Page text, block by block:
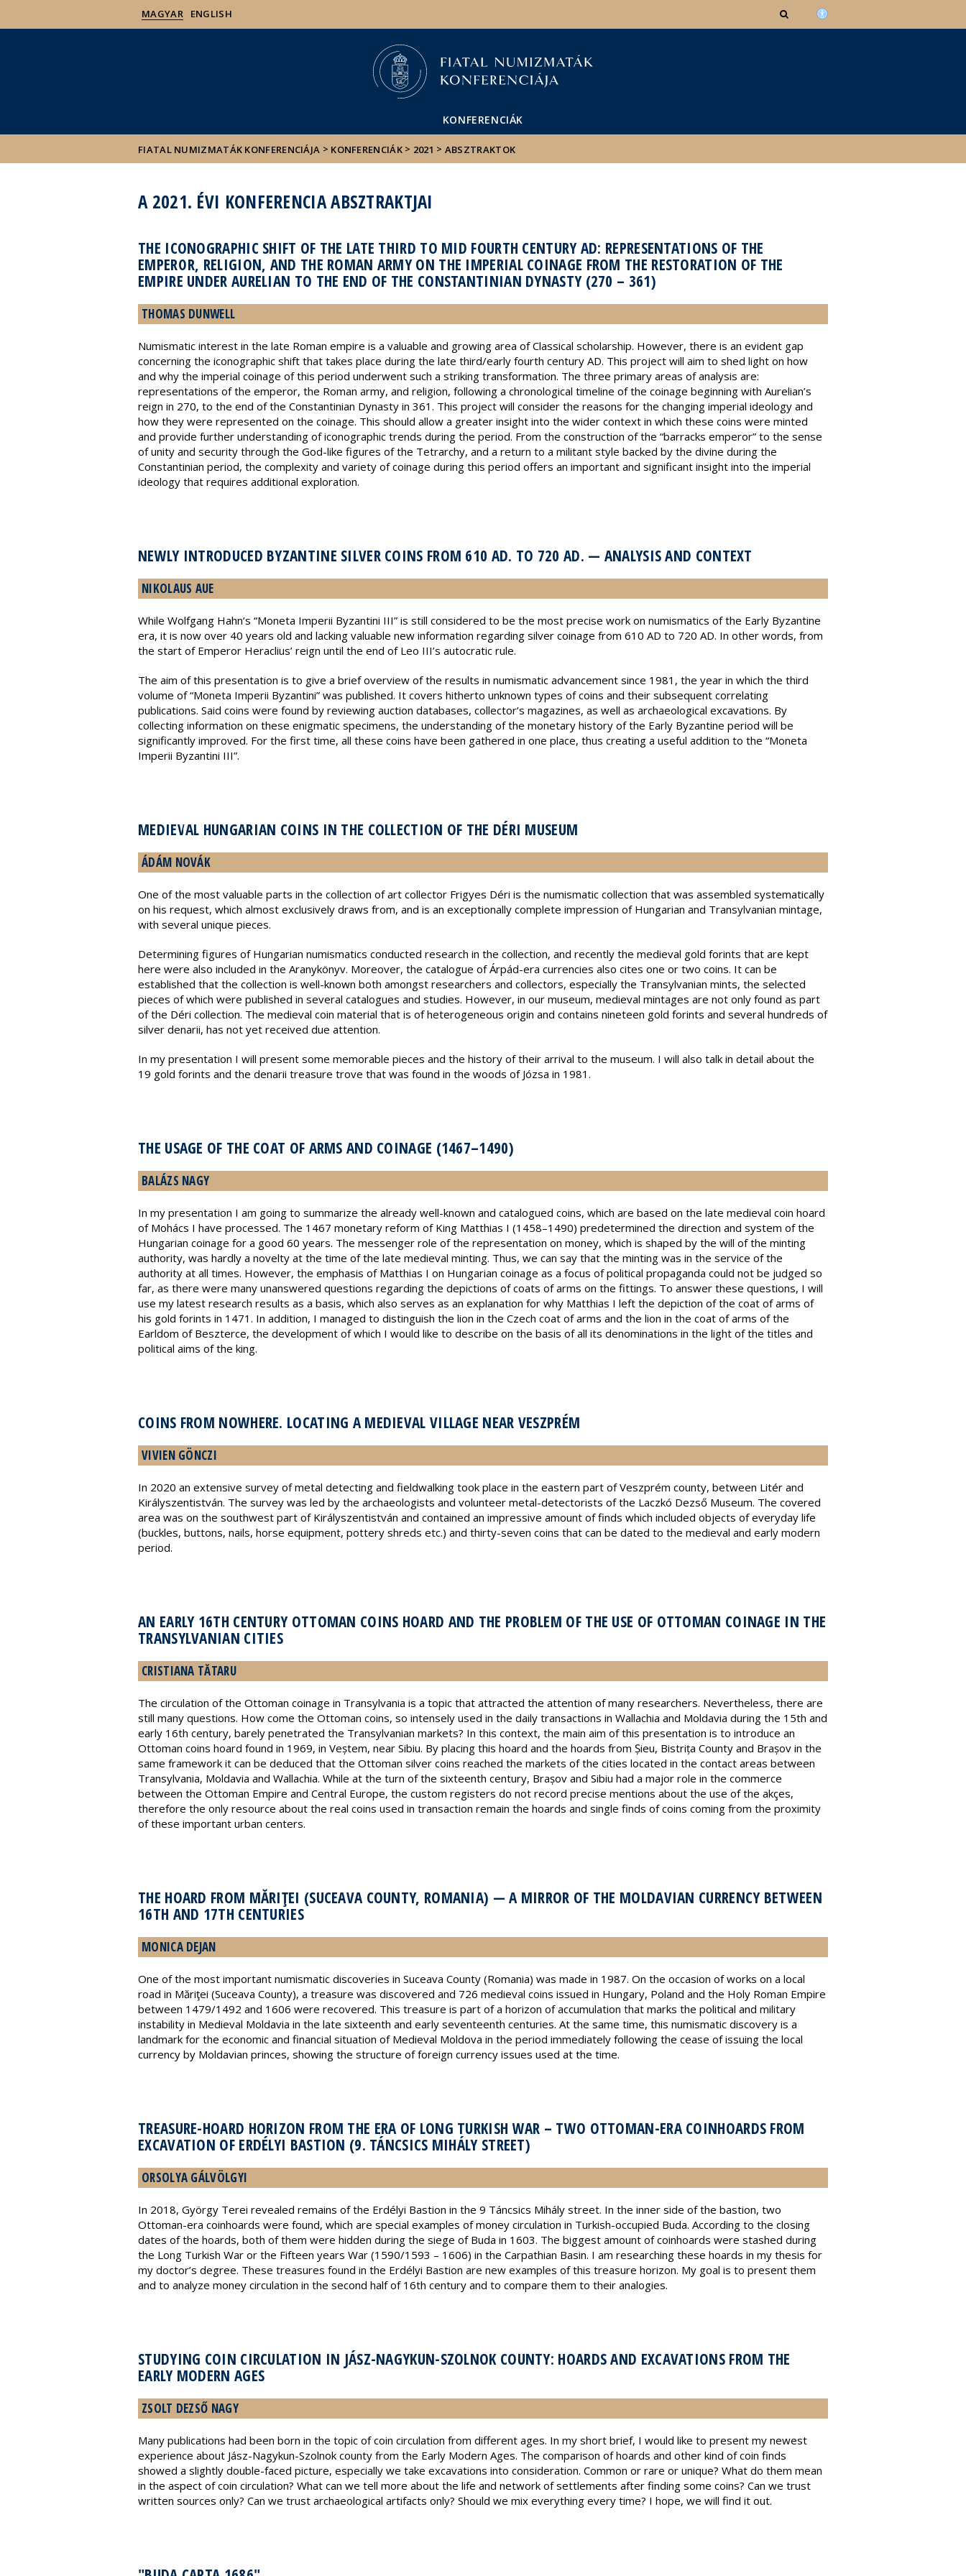
MAGYAR ENGLISH
KONFERENCIÁK
FIATAL NUMIZMATÁK KONFERENCIÁJA > KONFERENCIÁK > 2021 > ABSZTRAKTOK
A 2021. ÉVI KONFERENCIA ABSZTRAKTJAI
THE ICONOGRAPHIC SHIFT OF THE LATE THIRD TO MID FOURTH CENTURY AD: REPRESENTATIONS OF THE
EMPEROR, RELIGION, AND THE ROMAN ARMY ON THE IMPERIAL COINAGE FROM THE RESTORATION OF THE
EMPIRE UNDER AURELIAN TO THE END OF THE CONSTANTINIAN DYNASTY (270 – 361)
THOMAS DUNWELL
Numismatic interest in the late Roman empire is a valuable and growing area of Classical scholarship. However, there is an evident gap
concerning the iconographic shift that takes place during the late third/early fourth century AD. This project will aim to shed light on how
and why the imperial coinage of this period underwent such a striking transformation. The three primary areas of analysis are:
representations of the emperor, the Roman army, and religion, following a chronological timeline of the coinage beginning with Aurelian’s
reign in 270, to the end of the Constantinian Dynasty in 361. This project will consider the reasons for the changing imperial ideology and
how they were represented on the coinage. This should allow a greater insight into the wider context in which these coins were minted
and provide further understanding of iconographic trends during the period. From the construction of the “barracks emperor” to the sense
of unity and security through the God-like figures of the Tetrarchy, and a return to a militant style backed by the divine during the
Constantinian period, the complexity and variety of coinage during this period offers an important and significant insight into the imperial
ideology that requires additional exploration.
NEWLY INTRODUCED BYZANTINE SILVER COINS FROM 610 AD. TO 720 AD. — ANALYSIS AND CONTEXT
NIKOLAUS AUE
While Wolfgang Hahn’s “Moneta Imperii Byzantini III” is still considered to be the most precise work on numismatics of the Early Byzantine
era, it is now over 40 years old and lacking valuable new information regarding silver coinage from 610 AD to 720 AD. In other words, from
the start of Emperor Heraclius’ reign until the end of Leo III’s autocratic rule.
The aim of this presentation is to give a brief overview of the results in numismatic advancement since 1981, the year in which the third
volume of “Moneta Imperii Byzantini” was published. It covers hitherto unknown types of coins and their subsequent correlating
publications. Said coins were found by reviewing auction databases, collector’s magazines, as well as archaeological excavations. By
collecting information on these enigmatic specimens, the understanding of the monetary history of the Early Byzantine period will be
significantly improved. For the first time, all these coins have been gathered in one place, thus creating a useful addition to the “Moneta
Imperii Byzantini III”.
MEDIEVAL HUNGARIAN COINS IN THE COLLECTION OF THE DÉRI MUSEUM
ÁDÁM NOVÁK
One of the most valuable parts in the collection of art collector Frigyes Déri is the numismatic collection that was assembled systematically
on his request, which almost exclusively draws from, and is an exceptionally complete impression of Hungarian and Transylvanian mintage,
with several unique pieces.
Determining figures of Hungarian numismatics conducted research in the collection, and recently the medieval gold forints that are kept
here were also included in the Aranykönyv. Moreover, the catalogue of Árpád-era currencies also cites one or two coins. It can be
established that the collection is well-known both amongst researchers and collectors, especially the Transylvanian mints, the selected
pieces of which were published in several catalogues and studies. However, in our museum, medieval mintages are not only found as part
of the Déri collection. The medieval coin material that is of heterogeneous origin and contains nineteen gold forints and several hundreds of
silver denarii, has not yet received due attention.
In my presentation I will present some memorable pieces and the history of their arrival to the museum. I will also talk in detail about the
19 gold forints and the denarii treasure trove that was found in the woods of Józsa in 1981.
THE USAGE OF THE COAT OF ARMS AND COINAGE (1467–1490)
BALÁZS NAGY
In my presentation I am going to summarize the already well-known and catalogued coins, which are based on the late medieval coin hoard
of Mohács I have processed. The 1467 monetary reform of King Matthias I (1458–1490) predetermined the direction and system of the
Hungarian coinage for a good 60 years. The messenger role of the representation on money, which is shaped by the will of the minting
authority, was hardly a novelty at the time of the late medieval minting. Thus, we can say that the minting was in the service of the
authority at all times. However, the emphasis of Matthias I on Hungarian coinage as a focus of political propaganda could not be judged so
far, as there were many unanswered questions regarding the depictions of coats of arms on the fittings. To answer these questions, I will
use my latest research results as a basis, which also serves as an explanation for why Matthias I left the depiction of the coat of arms of
his gold forints in 1471. In addition, I managed to distinguish the lion in the Czech coat of arms and the lion in the coat of arms of the
Earldom of Beszterce, the development of which I would like to describe on the basis of all its denominations in the light of the titles and
political aims of the king.
COINS FROM NOWHERE. LOCATING A MEDIEVAL VILLAGE NEAR VESZPRÉM
VIVIEN GÖNCZI
In 2020 an extensive survey of metal detecting and fieldwalking took place in the eastern part of Veszprém county, between Litér and
Királyszentistván. The survey was led by the archaeologists and volunteer metal-detectorists of the Laczkó Dezső Museum. The covered
area was on the southwest part of Királyszentistván and contained an impressive amount of finds which included objects of everyday life
(buckles, buttons, nails, horse equipment, pottery shreds etc.) and thirty-seven coins that can be dated to the medieval and early modern
period.
AN EARLY 16TH CENTURY OTTOMAN COINS HOARD AND THE PROBLEM OF THE USE OF OTTOMAN COINAGE IN THE
TRANSYLVANIAN CITIES
CRISTIANA TĂTARU
The circulation of the Ottoman coinage in Transylvania is a topic that attracted the attention of many researchers. Nevertheless, there are
still many questions. How come the Ottoman coins, so intensely used in the daily transactions in Wallachia and Moldavia during the 15th and
early 16th century, barely penetrated the Transylvanian markets? In this context, the main aim of this presentation is to introduce an
Ottoman coins hoard found in 1969, in Veștem, near Sibiu. By placing this hoard and the hoards from Șieu, Bistrița County and Brașov in the
same framework it can be deduced that the Ottoman silver coins reached the markets of the cities located in the contact areas between
Transylvania, Moldavia and Wallachia. While at the turn of the sixteenth century, Brașov and Sibiu had a major role in the commerce
between the Ottoman Empire and Central Europe, the custom registers do not record precise mentions about the use of the akçes,
therefore the only resource about the real coins used in transaction remain the hoards and single finds of coins coming from the proximity
of these important urban centers.
THE HOARD FROM MĂRIŢEI (SUCEAVA COUNTY, ROMANIA) — A MIRROR OF THE MOLDAVIAN CURRENCY BETWEEN
16TH AND 17TH CENTURIES
MONICA DEJAN
One of the most important numismatic discoveries in Suceava County (Romania) was made in 1987. On the occasion of works on a local
road in Măriţei (Suceava County), a treasure was discovered and 726 medieval coins issued in Hungary, Poland and the Holy Roman Empire
between 1479/1492 and 1606 were recovered. This treasure is part of a horizon of accumulation that marks the political and military
instability in Medieval Moldavia in the late sixteenth and early seventeenth centuries. At the same time, this numismatic discovery is a
landmark for the economic and financial situation of Medieval Moldova in the period immediately following the cease of issuing the local
currency by Moldavian princes, showing the structure of foreign currency issues used at the time.
TREASURE-HOARD HORIZON FROM THE ERA OF LONG TURKISH WAR – TWO OTTOMAN-ERA COINHOARDS FROM
EXCAVATION OF ERDÉLYI BASTION (9. TÁNCSICS MIHÁLY STREET)
ORSOLYA GÁLVÖLGYI
In 2018, György Terei revealed remains of the Erdélyi Bastion in the 9 Táncsics Mihály street. In the inner side of the bastion, two
Ottoman-era coinhoards were found, which are special examples of money circulation in Turkish-occupied Buda. According to the closing
dates of the hoards, both of them were hidden during the siege of Buda in 1603. The biggest amount of coinhoards were stashed during
the Long Turkish War or the Fifteen years War (1590/1593 – 1606) in the Carpathian Basin. I am researching these hoards in my thesis for
my doctor’s degree. These treasures found in the Erdélyi Bastion are new examples of this treasure horizon. My goal is to present them
and to analyze money circulation in the second half of 16th century and to compare them to their analogies.
STUDYING COIN CIRCULATION IN JÁSZ-NAGYKUN-SZOLNOK COUNTY: HOARDS AND EXCAVATIONS FROM THE
EARLY MODERN AGES
ZSOLT DEZSŐ NAGY
Many publications had been born in the topic of coin circulation from different ages. In my short brief, I would like to present my newest
experience about Jász-Nagykun-Szolnok county from the Early Modern Ages. The comparison of hoards and other kind of coin finds
showed a slightly double-faced picture, especially we take excavations into consideration. Common or rare or unique? What do them mean
in the aspect of coin circulation? What can we tell more about the life and network of settlements after finding some coins? Can we trust
written sources only? Can we trust archaeological artifacts only? Should we mix everything every time? I hope, we will find it out.